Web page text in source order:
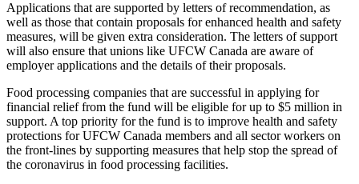
Applications that are supported by letters of recommendation, as
well as those that contain proposals for enhanced health and safety
measures, will be given extra consideration. The letters of support
will also ensure that unions like UFCW Canada are aware of
employer applications and the details of their proposals.
Food processing companies that are successful in applying for
financial relief from the fund will be eligible for up to $5 million in
support. A top priority for the fund is to improve health and safety
protections for UFCW Canada members and all sector workers on
the front-lines by supporting measures that help stop the spread of
the coronavirus in food processing facilities.